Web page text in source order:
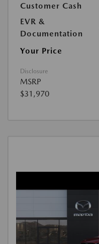
Customer Cash
EVR &
Documentation
Your Price
Disclosure
MSRP
$31,970